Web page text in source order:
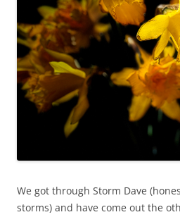
We got through Storm Dave
storms) and have come out the